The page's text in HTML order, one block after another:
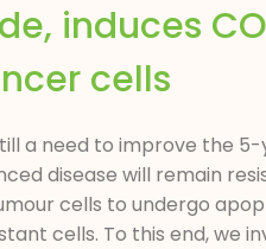
induces
cells
a need to improve the
disease will remain
cells to undergo
cells. To this end, we